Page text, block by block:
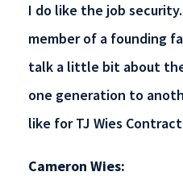
I do like the job
member of a founding
talk a little bit about
one generation to
like for TJ Wies
Cameron Wies: